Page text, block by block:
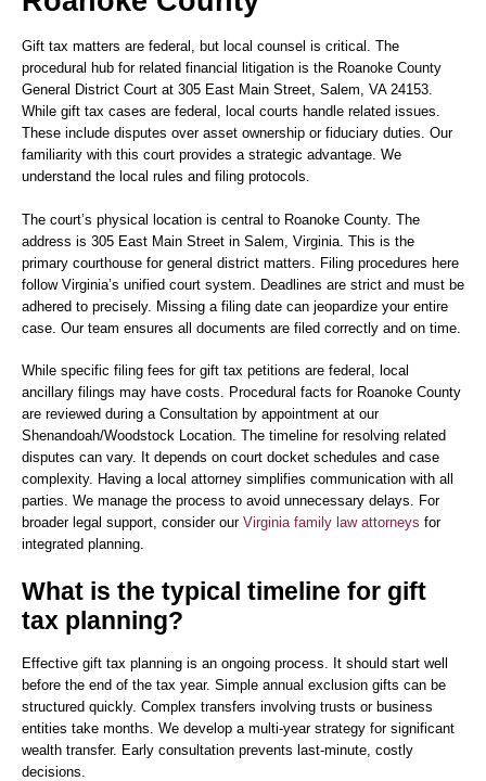
Gift tax matters are federal, but local counsel is critical. The
procedural hub for related financial litigation is the Roanoke County
General District Court at 305 East Main Street, Salem, VA 24153.
While gift tax cases are federal, local courts handle related issues.
These include disputes over asset ownership or fiduciary duties. Our
familiarity with this court provides a strategic advantage. We
understand the local rules and filing protocols.
The court’s physical location is central to Roanoke County. The
address is 305 East Main Street in Salem, Virginia. This is the
primary courthouse for general district matters. Filing procedures here
follow Virginia’s unified court system. Deadlines are strict and must be
adhered to precisely. Missing a filing date can jeopardize your entire
case. Our team ensures all documents are filed correctly and on time.
While specific filing fees for gift tax petitions are federal, local
ancillary filings may have costs. Procedural facts for Roanoke County
are reviewed during a Consultation by appointment at our
Shenandoah/Woodstock Location. The timeline for resolving related
disputes can vary. It depends on court docket schedules and case
complexity. Having a local attorney simplifies communication with all
parties. We manage the process to avoid unnecessary delays. For
broader legal support, consider our Virginia family law attorneys for
integrated planning.
What is the typical timeline for gift
tax planning?
Effective gift tax planning is an ongoing process. It should start well
before the end of the tax year. Simple annual exclusion gifts can be
structured quickly. Complex transfers involving trusts or business
entities take months. We develop a multi-year strategy for significant
wealth transfer. Early consultation prevents last-minute, costly
decisions.